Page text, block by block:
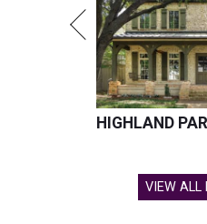
HIGHLAND
VIEW ALL